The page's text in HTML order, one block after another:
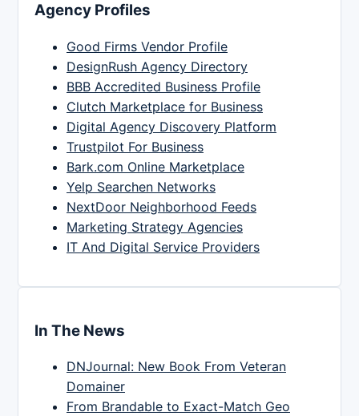
Agency Profiles
Good Firms Vendor Profile
DesignRush Agency Directory
BBB Accredited Business Profile
Clutch Marketplace for Business
Digital Agency Discovery Platform
Trustpilot For Business
Bark.com Online Marketplace
Yelp Searchen Networks
NextDoor Neighborhood Feeds
Marketing Strategy Agencies
IT And Digital Service Providers
In The News
DNJournal: New Book From Veteran
Domainer
From Brandable to Exact-Match Geo